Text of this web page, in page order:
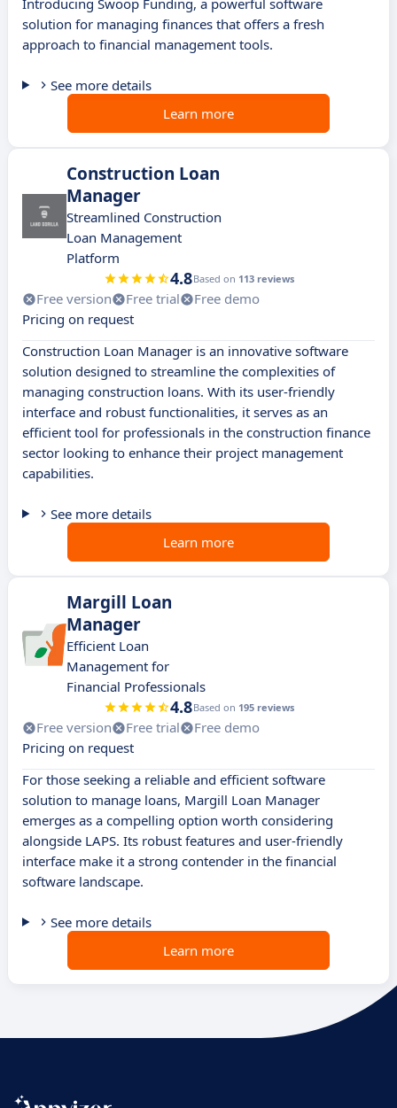
Introducing Swoop Funding, a powerful software
solution for managing finances that offers a fresh
approach to financial management tools.
See more details
Learn more
Construction Loan
Manager
Streamlined Construction
Loan Management
Platform
4.8Based on 113 reviews
Free version Free trial
Free demo
Pricing on request
Construction Loan Manager is an innovative software
solution designed to streamline the complexities of
managing construction loans. With its user-friendly
interface and robust functionalities, it serves as an
efficient tool for professionals in the construction finance
sector looking to enhance their project management
capabilities.
See more details
Learn more
Margill Loan
Manager
Efficient Loan
Management for
Financial Professionals
4.8Based on 195 reviews
Free version Free trial
Free demo
Pricing on request
For those seeking a reliable and efficient software
solution to manage loans, Margill Loan Manager
emerges as a compelling option worth considering
alongside LAPS. Its robust features and user-friendly
interface make it a strong contender in the financial
software landscape.
See more details
Learn more